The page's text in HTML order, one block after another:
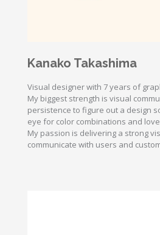
Kanako Takashima
Visual designer with 7 years of
My biggest strength is visual
persistence to figure out a design
eye for color combinations and
My passion is delivering a strong
communicate with users and